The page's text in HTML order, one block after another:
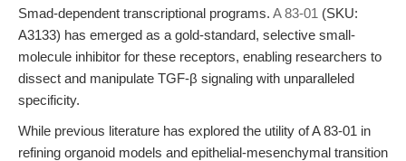
Smad-dependent transcriptional programs. A 83-01 (SKU:
A3133) has emerged as a gold-standard, selective small-
molecule inhibitor for these receptors, enabling researchers to
dissect and manipulate TGF-β signaling with unparalleled
specificity.
While previous literature has explored the utility of A 83-01 in
refining organoid models and epithelial-mesenchymal transition